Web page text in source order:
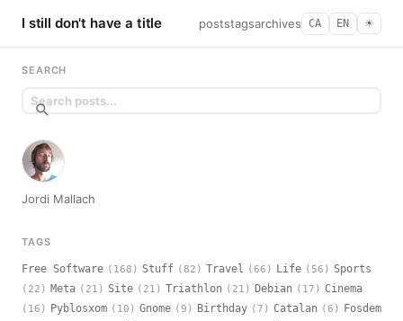
I still don't have a title poststagsarchives CA EN ☀︎
SEARCH
Jordi Mallach
TAGS
Free Software (168) Stuff (82) Travel (66) Life (56) Sports
(22) Meta (21) Site (21) Triathlon (21) Debian (17) Cinema
(16) Pyblosxom (10) Gnome (9) Birthday (7) Catalan (6) Fosdem